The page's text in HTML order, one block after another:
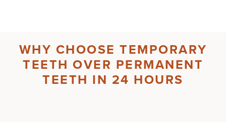
WHY CHOOSE TEMPORARY
TEETH OVER PERMANENT
TEETH IN 24 HOURS